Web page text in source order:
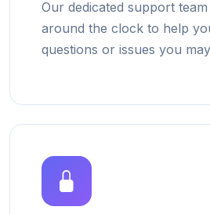
Our dedicated support team
around the clock to help
questions or issues you